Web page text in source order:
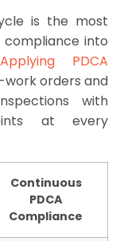
is the most
into
Applying PDCA
orders and
with
at every
Continuous
PDCA
Compliance